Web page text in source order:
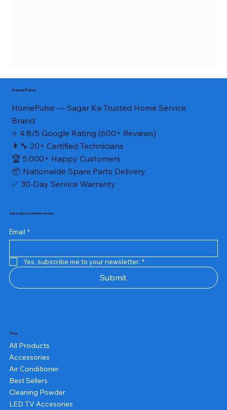
HomePulse
HomePulse — Sagar Ka Trusted Home Service
Brand
⭐ 4.8/5 Google Rating (600+ Reviews)
👨‍🔧 20+ Certified Technicians
🏆 5,000+ Happy Customers
📦 Nationwide Spare Parts Delivery
✅ 30-Day Service Warranty
Subscribe to Our Newsletter
Email *
Yes, subscribe me to your newsletter. *
Submit
Shop
All Products
Accessories
Air Conditioner
Best Sellers
Cleaning Powder
LED TV Accesories